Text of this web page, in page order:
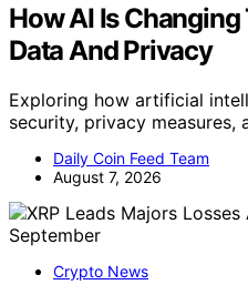
How AI Is
Data And Privacy
Exploring how artificial
security, privacy measures,
Daily Coin Feed Team
August 7, 2026
Crypto News